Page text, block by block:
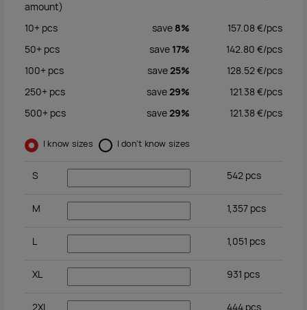
amount)
10+ pcs save 8% 157.08€/pcs
50+ pcs save 17% 142.80 €/pcs
100+ pcs save25% 128.52€/pcs
250+ pcs save29% 121.38€/pcs
500+ pcs save29% 121.38€/pcs
I know sizes I don't know sizes
S 542pcs
M 1,357pcs
L 1,051 pcs
XL 931 pcs
2XL 444pcs